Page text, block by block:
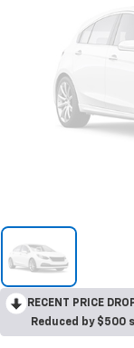
RECENT PRICE
Reduced by $500